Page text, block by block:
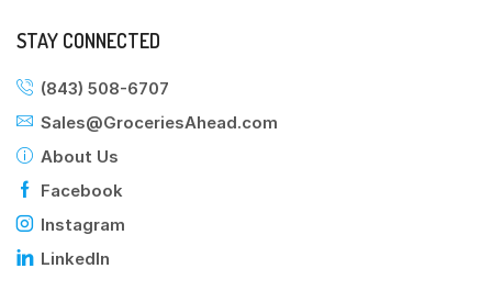
STAY CONNECTED
(843) 508-6707
Sales@GroceriesAhead.com
About Us
Facebook
Instagram
LinkedIn